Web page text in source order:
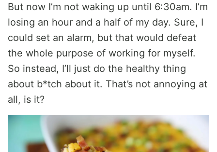
But now I’m not waking up until 6:30am. I’m
losing an hour and a half of my day. Sure, I
could set an alarm, but that would defeat
the whole purpose of working for myself.
So instead, I’ll just do the healthy thing
about b*tch about it. That’s not annoying at
all, is it?